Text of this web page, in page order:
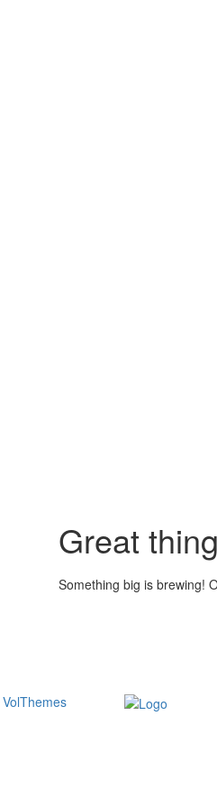
Great
Something big is brewing!
VolThemes